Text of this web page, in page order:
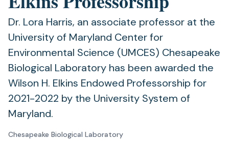
Dr. Lora Harris, an associate professor at the
University of Maryland Center for
Environmental Science (UMCES) Chesapeake
Biological Laboratory has been awarded the
Wilson H. Elkins Endowed Professorship for
2021-2022 by the University System of
Maryland.
Chesapeake Biological Laboratory